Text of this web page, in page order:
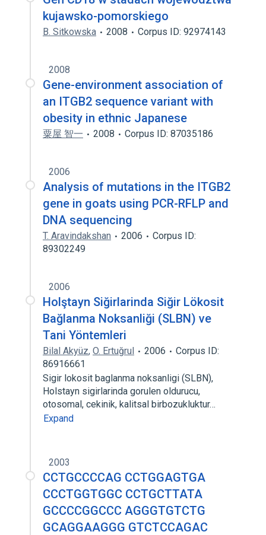
kujawsko-pomorskiego
B. Sitkowska 2008 Corpus ID: 92974143
2008
Gene-environment association of
an ITGB2 sequence variant with
obesity in ethnic Japanese
粟屋 智一 2008 Corpus ID: 87035186
2006
Analysis of mutations in the ITGB2
gene in goats using PCR-RFLP and
DNA sequencing
T. Aravindakshan 2006
Corpus ID:
89302249
2006
Holştayn Siğirlarinda Siğir Lökosit
Bağlanma Noksanliği (SLBN) ve
Tani Yöntemleri
Bilal Akyüz, O. Ertuğrul 2006
Corpus ID:
86916661
Sigir lokosit baglanma noksanligi (SLBN),
Holstayn sigirlarinda gorulen oldurucu,
otosomal, cekinik, kalitsal birbozukluktur…
Expand
2003
CCTGCCCCAG CCTGGAGTGA
CCCTGGTGGC CCTGCTTATA
GCCCCGGCCC AGGGTGTCTG
GCAGGAAGGG GTCTCCAGAC